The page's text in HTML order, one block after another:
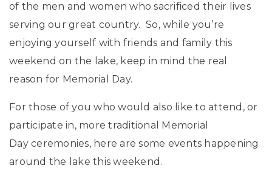
of the men and women who sacrificed their lives
serving our great country. So, while you’re
enjoying yourself with friends and family this
weekend on the lake, keep in mind the real
reason for Memorial Day.
For those of you who would also like to attend, or
participate in, more traditional Memorial
Day ceremonies, here are some events happening
around the lake this weekend.